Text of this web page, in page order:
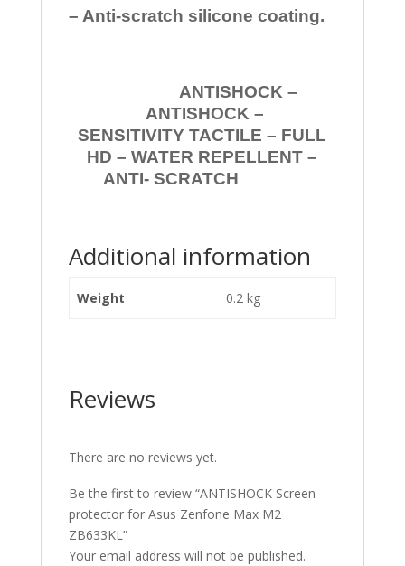
– Anti-scratch silicone coating.
ANTISHOCK –
ANTISHOCK –
SENSITIVITY TACTILE – FULL
HD – WATER REPELLENT –
ANTI- SCRATCH
Additional information
Weight 0.2 kg
Reviews
There are no reviews yet.
Be the first to review “ANTISHOCK Screen
protector for Asus Zenfone Max M2
ZB633KL”
Your email address will not be published.